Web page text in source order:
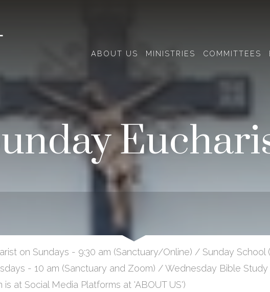
ABOUT US MINISTRIES COMMITTEES
on Sundays - 9:30 am (Sanctuary/Online) / Sunday
- 10 am (Sanctuary and Zoom) / Wednesday Bible Study
is at Social Media Platforms at 'ABOUT US')
Events